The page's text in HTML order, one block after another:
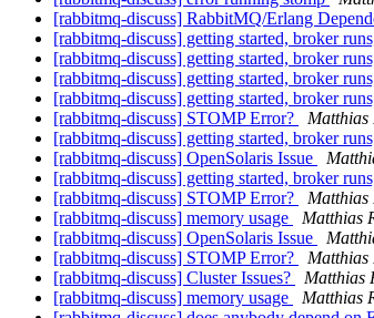
[rabbitmq-discuss] RabbitMQ/Erlang
[rabbitmq-discuss] getting started, broker
[rabbitmq-discuss] getting started, broker
[rabbitmq-discuss] getting started, broker
[rabbitmq-discuss] getting started, broker
[rabbitmq-discuss] STOMP Error?
Matthias
[rabbitmq-discuss] getting started, broker
[rabbitmq-discuss] OpenSolaris Issue
[rabbitmq-discuss] getting started, broker
[rabbitmq-discuss] STOMP Error?
Matthias
[rabbitmq-discuss] memory usage
Matthias
[rabbitmq-discuss] OpenSolaris Issue
[rabbitmq-discuss] STOMP Error?
Matthias
[rabbitmq-discuss] Cluster Issues?
Matthias
[rabbitmq-discuss] memory usage
Matthias